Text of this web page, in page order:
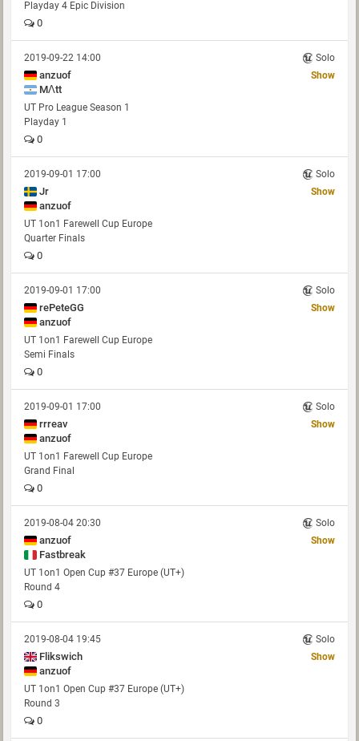
Playday 4 Epic Division
0
2019-09-22 14:00 Solo
anzuof
MΛtt
Show
UT Pro League Season 1
Playday 1
0
2019-09-01 17:00 Solo
Jr
anzuof
Show
UT 1on1 Farewell Cup Europe
Quarter Finals
0
2019-09-01 17:00 Solo
rePeteGG
anzuof
Show
UT 1on1 Farewell Cup Europe
Semi Finals
0
2019-09-01 17:00 Solo
rrreav
anzuof
Show
UT 1on1 Farewell Cup Europe
Grand Final
0
2019-08-04 20:30 Solo
anzuof
Fastbreak
Show
UT 1on1 Open Cup #37 Europe (UT+)
Round 4
0
2019-08-04 19:45 Solo
Flikswich
anzuof
Show
UT 1on1 Open Cup #37 Europe (UT+)
Round 3
0